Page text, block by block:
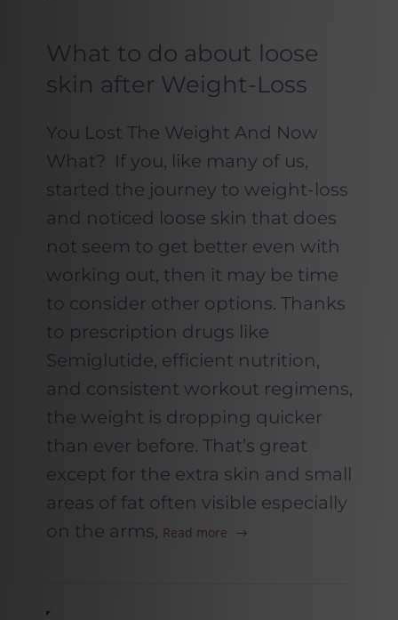
What to do about loose
skin after Weight-Loss
You Lost The Weight And Now
What? If you, like many of us,
started the journey to weight-loss
and noticed loose skin that does
not seem to get better even with
working out, then it may be time
to consider other options. Thanks
to prescription drugs like
Semiglutide, efficient nutrition,
and consistent workout regimens,
the weight is dropping quicker
than ever before. That’s great
except for the extra skin and small
areas of fat often visible especially
on the arms, Read more